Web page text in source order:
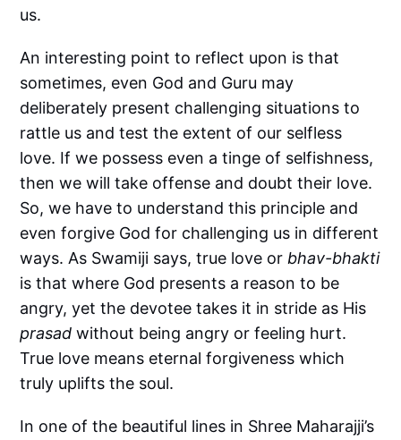
us.
An interesting point to reflect upon is that
sometimes, even God and Guru may
deliberately present challenging situations to
rattle us and test the extent of our selfless
love. If we possess even a tinge of selfishness,
then we will take offense and doubt their love.
So, we have to understand this principle and
even forgive God for challenging us in different
ways. As Swamiji says, true love or bhav-bhakti
is that where God presents a reason to be
angry, yet the devotee takes it in stride as His
prasad without being angry or feeling hurt.
True love means eternal forgiveness which
truly uplifts the soul.
In one of the beautiful lines in Shree Maharajji’s